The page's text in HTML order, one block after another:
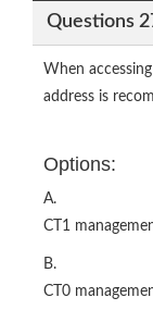
Questions
When
address is
Options:
A.
CT1
B.
CT0